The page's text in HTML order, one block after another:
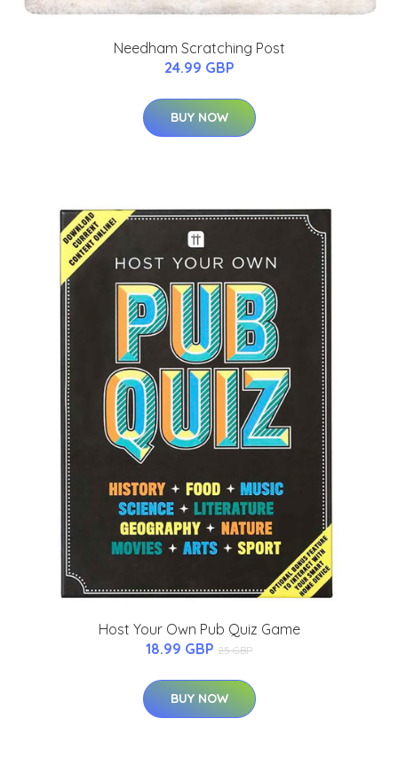
Needham Scratching Post
24.99 GBP
BUY NOW
Host Your Own Pub Quiz Game
18.99 GBP 25 GBP
BUY NOW